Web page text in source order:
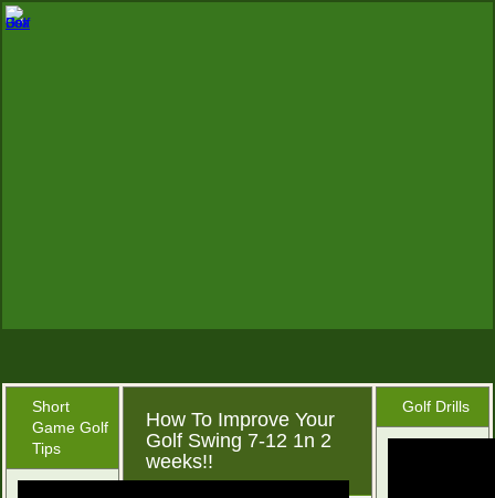
How To Improve Your
Golf Swing 7-12 1n 2
weeks!!
Short
Game Golf
Tips
Golf Drills